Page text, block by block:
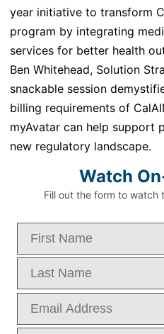
year initiative to transform
program by integrating
services for better health
Ben Whitehead, Solution
snackable session
billing requirements of
myAvatar can help support
new regulatory landscape.
Watch
Fill out the form to watch